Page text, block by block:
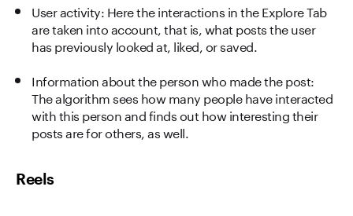
User activity: Here the interactions in the Explore Tab
are taken into account, that is, what posts the user
has previously looked at, liked, or saved.
Information about the person who made the post:
The algorithm sees how many people have interacted
with this person and finds out how interesting their
posts are for others, as well.
Reels